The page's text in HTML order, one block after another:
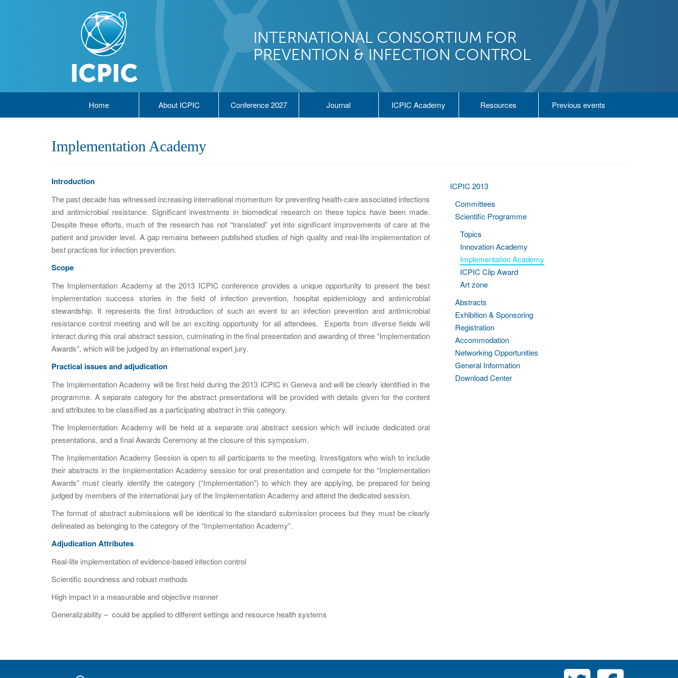
INTERNATIONAL CONSORTIUM FOR
PREVENTION & INFECTION CONTROL
Home About ICPIC Conference 2027 Journal ICPIC Academy Resources Previous events
Implementation Academy
Introduction
The past decade has witnessed increasing international momentum for preventing health-care associated infections
and antimicrobial resistance. Significant investments in biomedical research on these topics have been made.
Despite these efforts, much of the research has not “translated” yet into significant improvements of care at the
patient and provider level. A gap remains between published studies of high quality and real-life implementation of
best practices for infection prevention.
Scope
The Implementation Academy at the 2013 ICPIC conference provides a unique opportunity to present the best
implementation success stories in the field of infection prevention, hospital epidemiology and antimicrobial
stewardship. It represents the first introduction of such an event to an infection prevention and antimicrobial
resistance control meeting and will be an exciting opportunity for all attendees. Experts from diverse fields will
interact during this oral abstract session, culminating in the final presentation and awarding of three “Implementation
Awards”, which will be judged by an international expert jury.
Practical issues and adjudication
The Implementation Academy will be first held during the 2013 ICPIC in Geneva and will be clearly identified in the
programme. A separate category for the abstract presentations will be provided with details given for the content
and attributes to be classified as a participating abstract in this category.
The Implementation Academy will be held at a separate oral abstract session which will include dedicated oral
presentations, and a final Awards Ceremony at the closure of this symposium.
The Implementation Academy Session is open to all participants to the meeting. Investigators who wish to include
their abstracts in the Implementation Academy session for oral presentation and compete for the “Implementation
Awards” must clearly identify the category (“Implementation”) to which they are applying, be prepared for being
judged by members of the international jury of the Implementation Academy and attend the dedicated session.
The format of abstract submissions will be identical to the standard submission process but they must be clearly
delineated as belonging to the category of the “Implementation Academy”.
Adjudication Attributes
Real-life implementation of evidence-based infection control
Scientific soundness and robust methods
High impact in a measurable and objective manner
Generalizability – could be applied to different settings and resource health systems
ICPIC 2013
Committees
Scientific Programme
Topics
Innovation Academy
Implementation Academy
ICPIC Clip Award
Art zone
Abstracts
Exhibition & Sponsoring
Registration
Accommodation
Networking Opportunities
General Information
Download Center